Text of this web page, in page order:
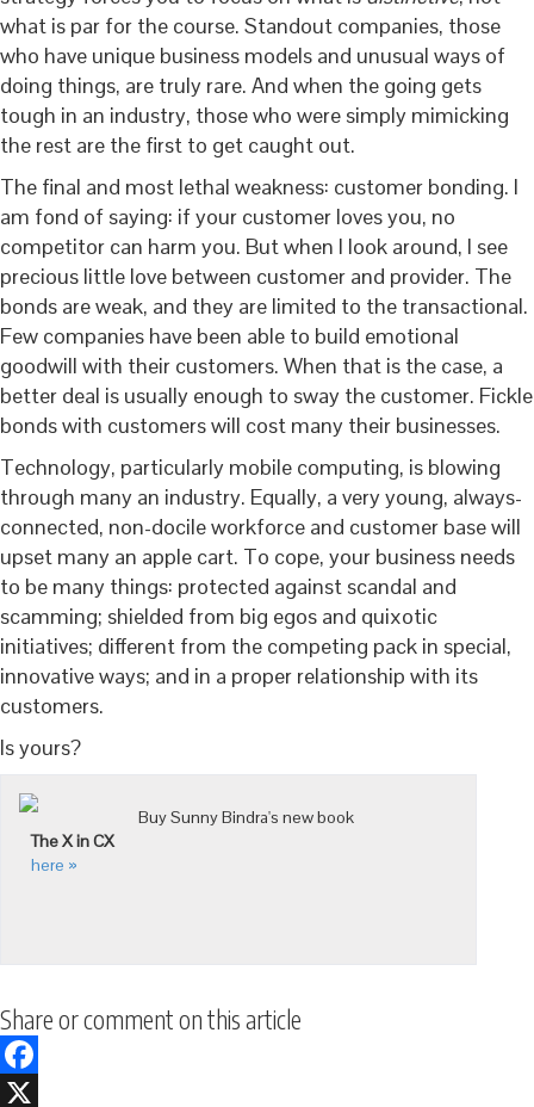
what is par for the course. Standout companies, those
who have unique business models and unusual ways of
doing things, are truly rare. And when the going gets
tough in an industry, those who were simply mimicking
the rest are the first to get caught out.
The final and most lethal weakness: customer bonding. I
am fond of saying: if your customer loves you, no
competitor can harm you. But when I look around, I see
precious little love between customer and provider. The
bonds are weak, and they are limited to the transactional.
Few companies have been able to build emotional
goodwill with their customers. When that is the case, a
better deal is usually enough to sway the customer. Fickle
bonds with customers will cost many their businesses.
Technology, particularly mobile computing, is blowing
through many an industry. Equally, a very young, always-
connected, non-docile workforce and customer base will
upset many an apple cart. To cope, your business needs
to be many things: protected against scandal and
scamming; shielded from big egos and quixotic
initiatives; different from the competing pack in special,
innovative ways; and in a proper relationship with its
customers.
Is yours?
Buy Sunny Bindra's new book
The X in CX
here »
Share or comment on this article
Facebook